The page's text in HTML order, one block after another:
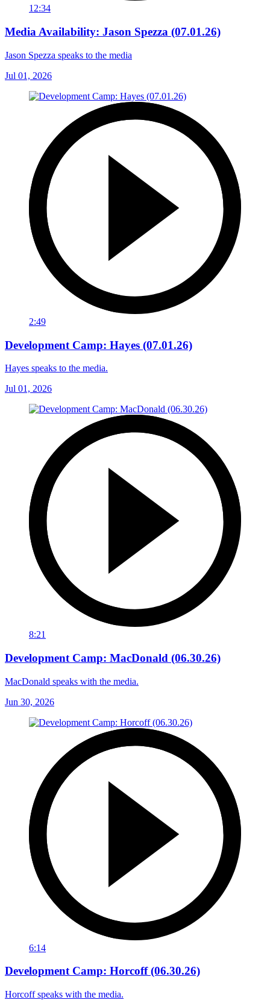
12:34
Media Availability: Jason Spezza (07.01.26)
Jason Spezza speaks to the media
Jul 01, 2026
2:49
Development Camp: Hayes (07.01.26)
Hayes speaks to the media.
Jul 01, 2026
8:21
Development Camp: MacDonald (06.30.26)
MacDonald speaks with the media.
Jun 30, 2026
6:14
Development Camp: Horcoff (06.30.26)
Horcoff speaks with the media.